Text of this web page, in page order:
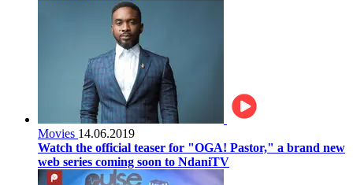
Movies 14.06.2019
Watch the official teaser for "OGA! Pastor," a brand new
web series coming soon to NdaniTV